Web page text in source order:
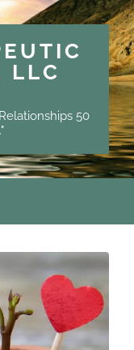
LLC
50